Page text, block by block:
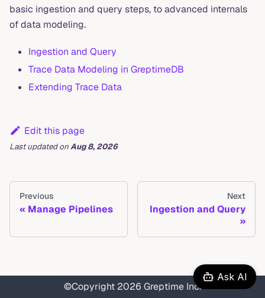
basic ingestion and query steps, to advanced internals
of data modeling.
Ingestion and Query
Trace Data Modeling in GreptimeDB
Extending Trace Data
Edit this page
Last updatedonAug 8, 2026
Previous
Manage Pipelines
Next
Ingestion and Query
©Copyright 2026 Greptime Inc.
Ask AI